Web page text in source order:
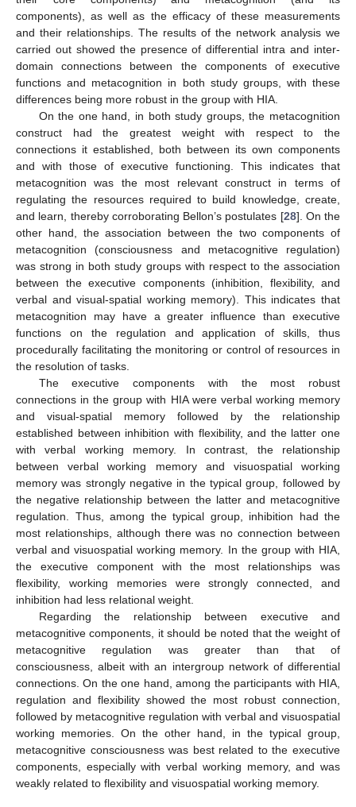
components), as well as the efficacy of these measurements
and their relationships. The results of the network analysis we
carried out showed the presence of differential intra and inter-
domain connections between the components of executive
functions and metacognition in both study groups, with these
differences being more robust in the group with HIA.
On the one hand, in both study groups, the metacognition
construct had the greatest weight with respect to the
connections it established, both between its own components
and with those of executive functioning. This indicates that
metacognition was the most relevant construct in terms of
regulating the resources required to build knowledge, create,
and learn, thereby corroborating Bellon’s postulates [28]. On the
other hand, the association between the two components of
metacognition (consciousness and metacognitive regulation)
was strong in both study groups with respect to the association
between the executive components (inhibition, flexibility, and
verbal and visual-spatial working memory). This indicates that
metacognition may have a greater influence than executive
functions on the regulation and application of skills, thus
procedurally facilitating the monitoring or control of resources in
the resolution of tasks.
The executive components with the most robust
connections in the group with HIA were verbal working memory
and visual-spatial memory followed by the relationship
established between inhibition with flexibility, and the latter one
with verbal working memory. In contrast, the relationship
between verbal working memory and visuospatial working
memory was strongly negative in the typical group, followed by
the negative relationship between the latter and metacognitive
regulation. Thus, among the typical group, inhibition had the
most relationships, although there was no connection between
verbal and visuospatial working memory. In the group with HIA,
the executive component with the most relationships was
flexibility, working memories were strongly connected, and
inhibition had less relational weight.
Regarding the relationship between executive and
metacognitive components, it should be noted that the weight of
metacognitive regulation was greater than that of
consciousness, albeit with an intergroup network of differential
connections. On the one hand, among the participants with HIA,
regulation and flexibility showed the most robust connection,
followed by metacognitive regulation with verbal and visuospatial
working memories. On the other hand, in the typical group,
metacognitive consciousness was best related to the executive
components, especially with verbal working memory, and was
weakly related to flexibility and visuospatial working memory.